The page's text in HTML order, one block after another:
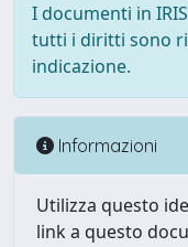
I documenti in
tutti i diritti sono
indicazione.
Informazioni
Utilizza questo
link a questo